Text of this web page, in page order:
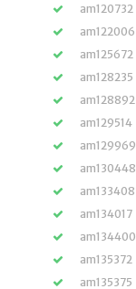
am120732
am122006
am125672
am128235
am128892
am129514
am129969
am130448
am133408
am134017
am134400
am135372
am135375